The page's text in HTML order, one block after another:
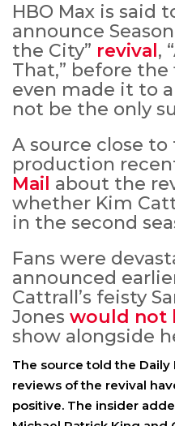
HBO Max is said
announce
the City” revival ,
That,” before the
even made it to
not be the only
A source close to
production
Mail about the
whether Kim
in the second
Fans were
announced
Cattrall’s feisty
Jones would not
show alongside
The source told the
reviews of the revival
positive. The insider